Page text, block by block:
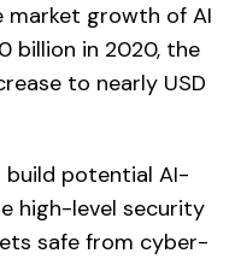
market growth of AI
billion in 2020, the
to nearly USD
build potential AI-
high-level security
safe from cyber-